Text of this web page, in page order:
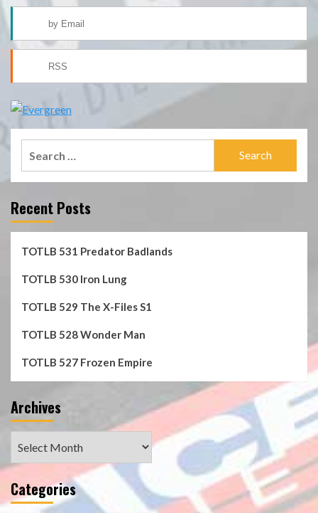
by Email
RSS
Recent Posts
TOTLB 531 Predator Badlands
TOTLB 530 Iron Lung
TOTLB 529 The X-Files S1
TOTLB 528 Wonder Man
TOTLB 527 Frozen Empire
Archives
Categories